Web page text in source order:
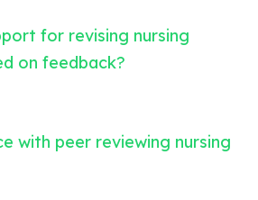
for revising nursing
on feedback?
with peer reviewing nursing